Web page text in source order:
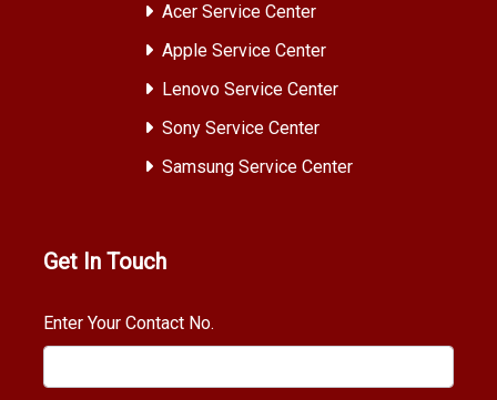
Acer Service Center
Apple Service Center
Lenovo Service Center
Sony Service Center
Samsung Service Center
Get In Touch
Enter Your Contact No.